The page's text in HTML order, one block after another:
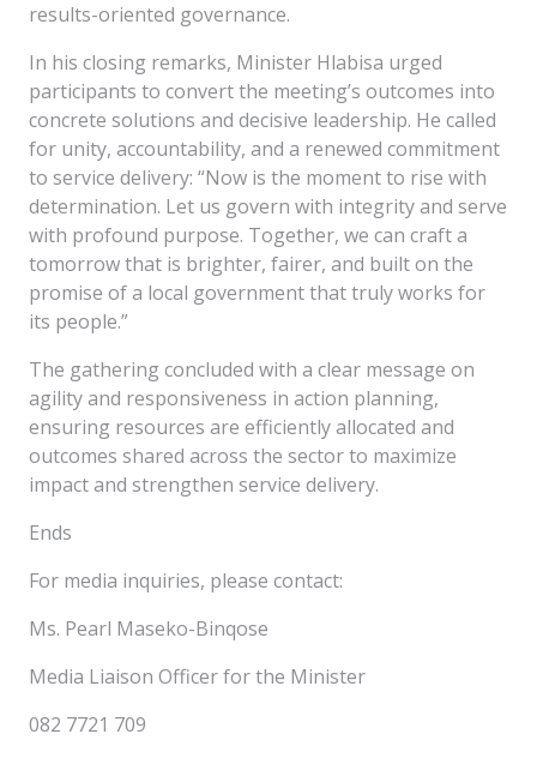
results-oriented governance.
In his closing remarks, Minister Hlabisa urged
participants to convert the meeting’s outcomes into
concrete solutions and decisive leadership. He called
for unity, accountability, and a renewed commitment
to service delivery: “Now is the moment to rise with
determination. Let us govern with integrity and serve
with profound purpose. Together, we can craft a
tomorrow that is brighter, fairer, and built on the
promise of a local government that truly works for
its people.”
The gathering concluded with a clear message on
agility and responsiveness in action planning,
ensuring resources are efficiently allocated and
outcomes shared across the sector to maximize
impact and strengthen service delivery.
Ends
For media inquiries, please contact:
Ms. Pearl Maseko-Binqose
Media Liaison Officer for the Minister
082 7721 709